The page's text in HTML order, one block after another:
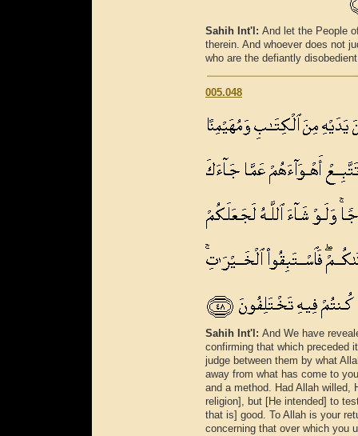
Sahih Int'l: And let the People
therein. And whoever does not
who are the defiantly
005.048
Sahih Int'l: And We have
confirming that which preceded
judge between them by what
away from what has come to
and a method. Had Allah willed,
religion], but [He intended] to
that is] good. To Allah is your
concerning that over which you